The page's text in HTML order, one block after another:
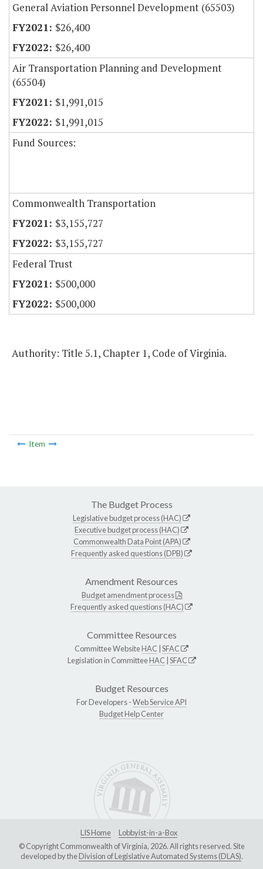
General Aviation Personnel Development (65503)
$26,400
$26,400
Air Transportation Planning and Development
(65504)
$1,991,015
$1,991,015
Fund Sources:
Commonwealth Transportation
$3,155,727
$3,155,727
Federal Trust
$500,000
$500,000
Authority: Title 5.1, Chapter 1, Code of Virginia.
Item
The Budget Process
Legislative budget process (HAC)
Executive budget process (HAC)
Commonwealth Data Point (APA)
Frequently asked questions (DPB)
Amendment Resources
Budget amendment process
Frequently asked questions (HAC)
Committee Resources
Committee WebsiteHAC SFAC
Legislation in CommitteeHAC SFAC
Budget Resources
For Developers -Web Service API
Budget Help Center
LIS Home
Lobbyist-in-a-Box
© Copyright Commonwealth of Virginia, 2026. All rights reserved. Site
developed by theDivision of Legislative Automated Systems (DLAS).